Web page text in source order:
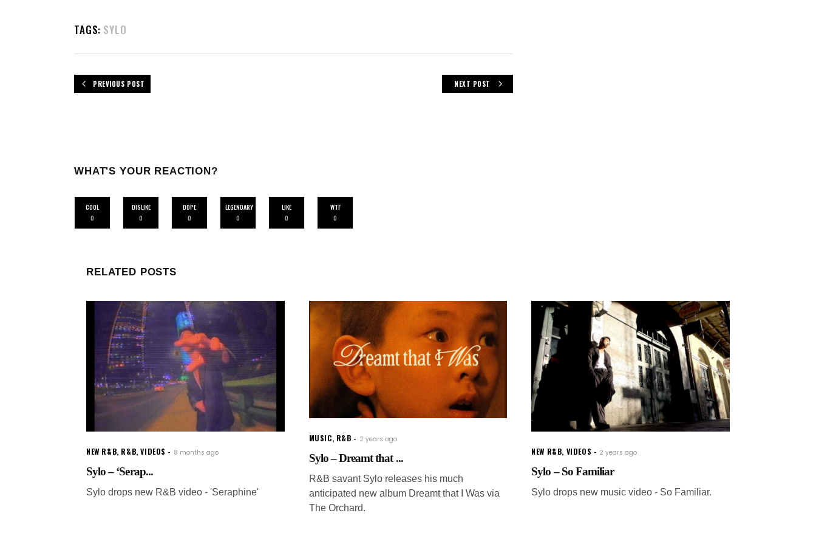
TAGS: SYLO
PREVIOUS POST NEXT POST
WHAT'S YOUR REACTION?
COOL
0
DISLIKE
0
DOPE
0
LEGENDARY
0
LIKE
0
WTF
0
RELATED POSTS
NEW R&B, R&B,VIDEOS 8 months ago
Sylo – ‘Serap...
Sylo drops new R&B video - 'Seraphine'
MUSIC, R&B 2 years ago
Sylo – Dreamt that ...
R&B savant Sylo releases his much
anticipated new album Dreamt that I Was via
The Orchard.
NEW R&B, VIDEOS 2 years ago
Sylo – So Familiar
Sylo drops new music video - So Familiar.